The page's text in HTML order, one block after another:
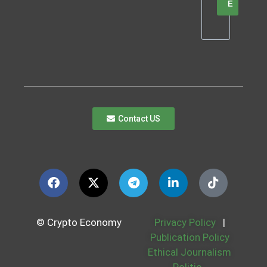
E
Contact US
© Crypto Economy Privacy Policy
|
Publication Policy
Ethical Journalism